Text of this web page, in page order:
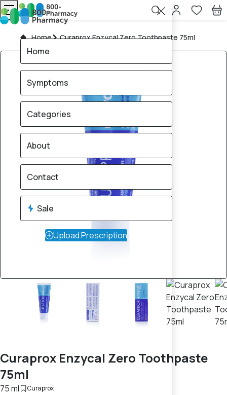
Home Curaprox Enzycal Zero Toothpaste 75ml
Curaprox Enzycal Zero Toothpaste
75ml
75 ml Curaprox
Home
Symptoms
Categories
About
Contact
Sale
Upload Prescription